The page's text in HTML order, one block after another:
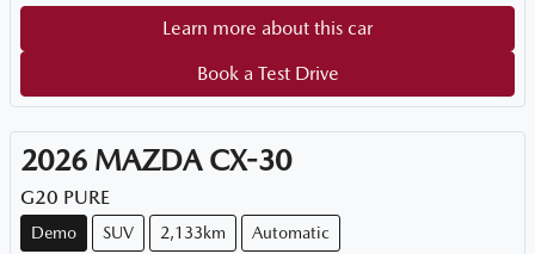
Learn more about this car
Book a Test Drive
2026 MAZDA CX-30
G20 PURE
Demo SUV 2,133km Automatic